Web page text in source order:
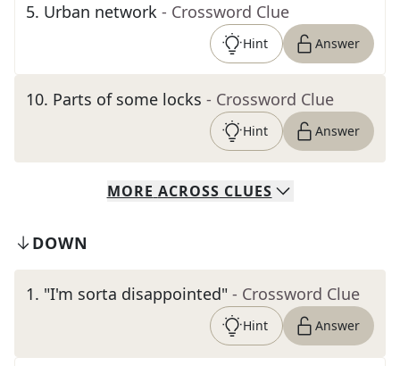
5. Urban network - Crossword Clue
Hint Answer
10. Parts of some locks - Crossword Clue
Hint Answer
MORE ACROSS CLUES
DOWN
1. "I'm sorta disappointed" - Crossword Clue
Hint Answer